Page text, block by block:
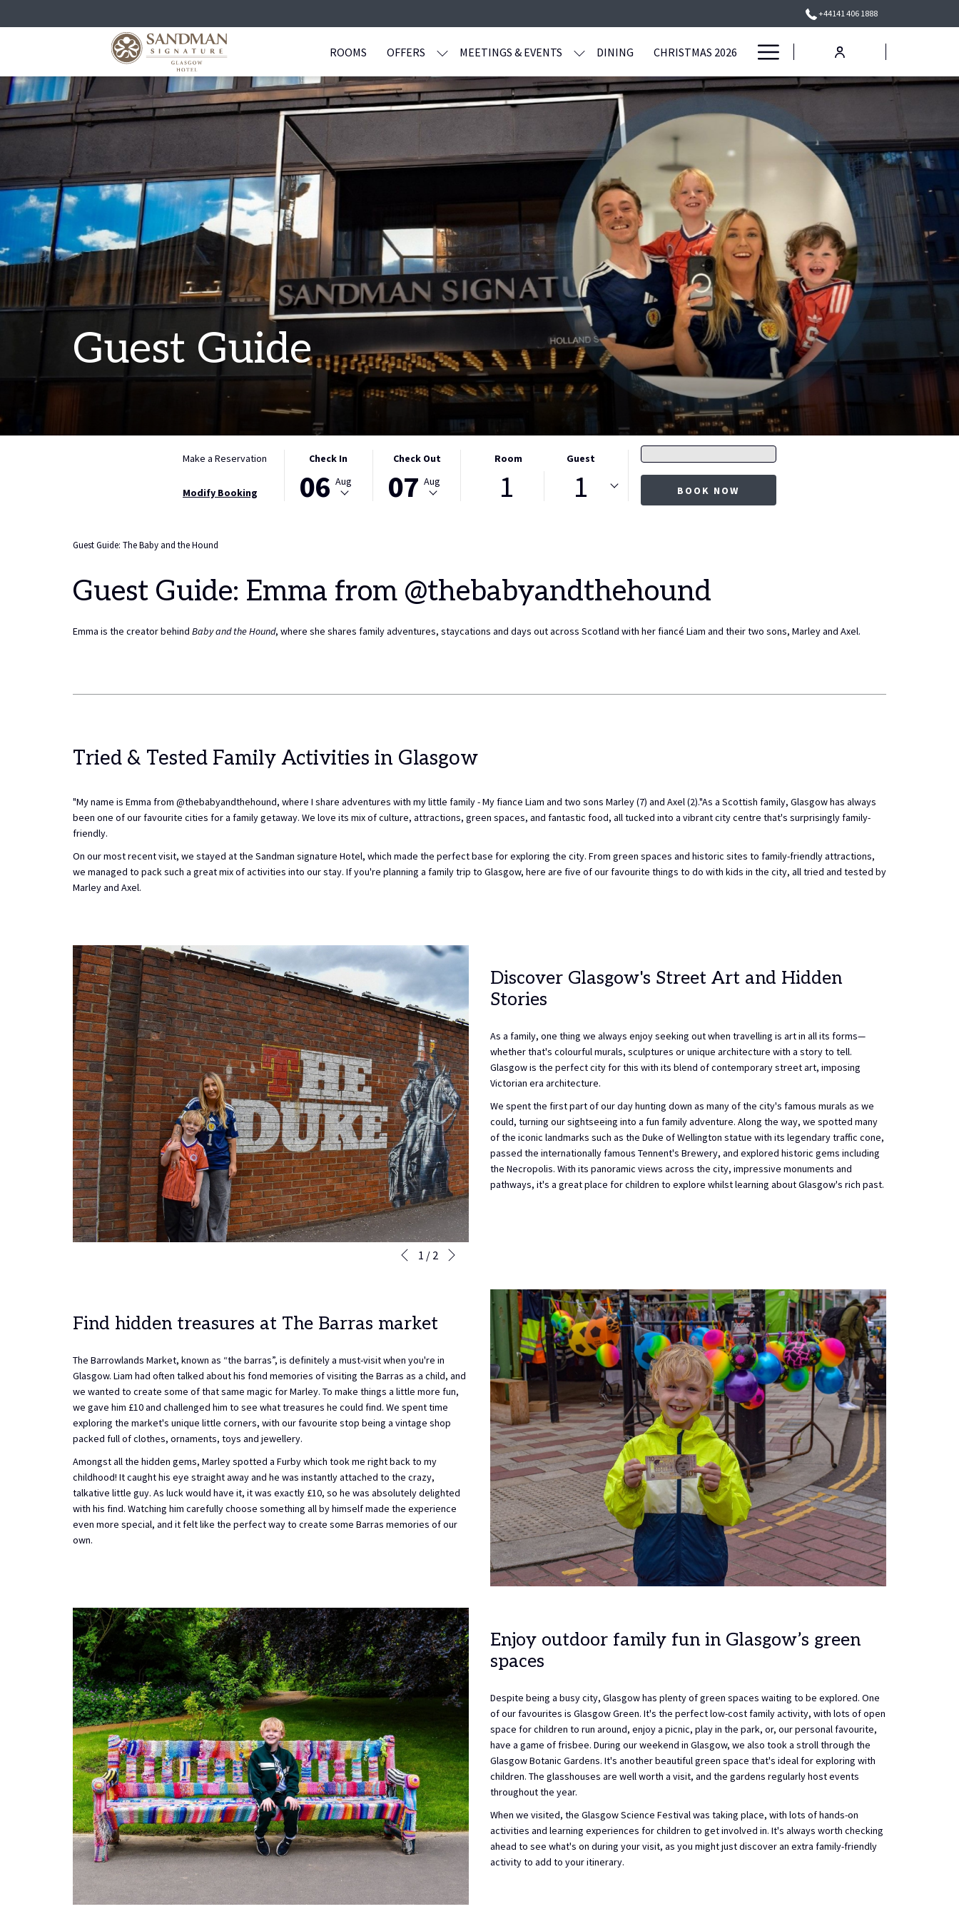
+44141 406 1888
ROOMS OFFERS MEETINGS & EVENTS DINING CHRISTMAS 2026 Hamburger
Menu
Guest Guide
Make a Reservation
Modify Booking
Check In
THIS
BUTTON
OPENS
IN
SELECTED
CHECK
IN06 Aug
Check Out
THIS
BUTTON
OPENS
OUT
SELECTED
CHECK
OUT
07 Aug
Room
1
Guest
1
BOOK NOW
Guest Guide: The Baby and the Hound
Guest Guide: Emma from @thebabyandthehound
Emma is the creator behind Baby and the Hound, where she shares family adventures, staycations and days out across Scotland with her fiancé Liam and their two sons, Marley and Axel.
Tried & Tested Family Activities in Glasgow
"My name is Emma from @thebabyandthehound, where I share adventures with my little family - My fiance Liam and two sons Marley (7) and Axel (2)."As a Scottish family, Glasgow has always
been one of our favourite cities for a family getaway. We love its mix of culture, attractions, green spaces, and fantastic food, all tucked into a vibrant city centre that's surprisingly family-
friendly.
On our most recent visit, we stayed at the Sandman signature Hotel, which made the perfect base for exploring the city. From green spaces and historic sites to family-friendly attractions,
we managed to pack such a great mix of activities into our stay. If you're planning a family trip to Glasgow, here are five of our favourite things to do with kids in the city, all tried and tested by
Marley and Axel.
Slideshow
Clicking
links
will
the
content
above
Previous
1 / 2 Next
Discover Glasgow's Street Art and Hidden
Stories
As a family, one thing we always enjoy seeking out when travelling is art in all its forms—
whether that's colourful murals, sculptures or unique architecture with a story to tell.
Glasgow is the perfect city for this with its blend of contemporary street art, imposing
Victorian era architecture.
We spent the first part of our day hunting down as many of the city's famous murals as we
could, turning our sightseeing into a fun family adventure. Along the way, we spotted many
of the iconic landmarks such as the Duke of Wellington statue with its legendary traffic cone,
passed the internationally famous Tennent's Brewery, and explored historic gems including
the Necropolis. With its panoramic views across the city, impressive monuments and
pathways, it's a great place for children to explore whilst learning about Glasgow's rich past.
Find hidden treasures at The Barras market
The Barrowlands Market, known as “the barras”, is definitely a must-visit when you're in
Glasgow. Liam had often talked about his fond memories of visiting the Barras as a child, and
we wanted to create some of that same magic for Marley. To make things a little more fun,
we gave him £10 and challenged him to see what treasures he could find. We spent time
exploring the market's unique little corners, with our favourite stop being a vintage shop
packed full of clothes, ornaments, toys and jewellery.
Amongst all the hidden gems, Marley spotted a Furby which took me right back to my
childhood! It caught his eye straight away and he was instantly attached to the crazy,
talkative little guy. As luck would have it, it was exactly £10, so he was absolutely delighted
with his find. Watching him carefully choose something all by himself made the experience
even more special, and it felt like the perfect way to create some Barras memories of our
own.
Enjoy outdoor family fun in Glasgow’s green
spaces
Despite being a busy city, Glasgow has plenty of green spaces waiting to be explored. One
of our favourites is Glasgow Green. It's the perfect low-cost family activity, with lots of open
space for children to run around, enjoy a picnic, play in the park, or, our personal favourite,
have a game of frisbee. During our weekend in Glasgow, we also took a stroll through the
Glasgow Botanic Gardens. It's another beautiful green space that's ideal for exploring with
children. The glasshouses are well worth a visit, and the gardens regularly host events
throughout the year.
When we visited, the Glasgow Science Festival was taking place, with lots of hands-on
activities and learning experiences for children to get involved in. It's always worth checking
ahead to see what's on during your visit, as you might just discover an extra family-friendly
activity to add to your itinerary.